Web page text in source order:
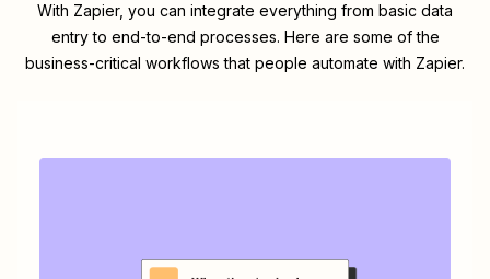
With Zapier, you can integrate everything from basic data
entry to end-to-end processes. Here are some of the
business-critical workflows that people automate with Zapier.